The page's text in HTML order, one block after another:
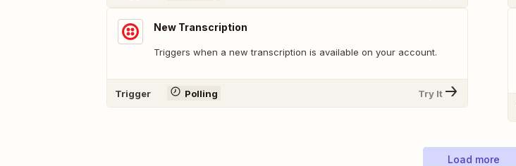
New Transcription
Triggers when a new transcription is available on your account.
Trigger Polling Try It
Load more